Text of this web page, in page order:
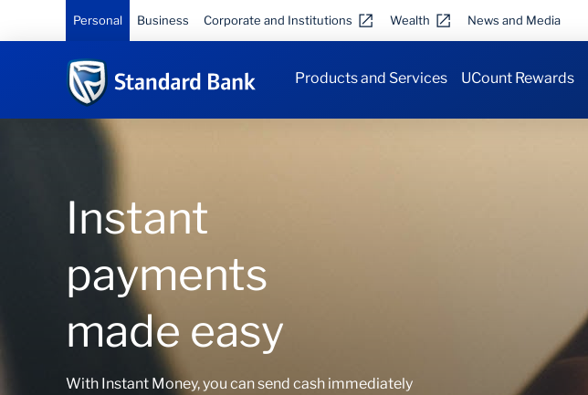
Personal Business Corporate and Institutions Wealth News and Media
Products and Services UCount Rewards
Instant
payments
made easy
With Instant Money, you can send cash immediately